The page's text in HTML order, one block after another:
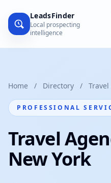
LeadsFinder
Local prospecting
intelligence
Home / Directory /
PROFESSIONAL
Travel
New York